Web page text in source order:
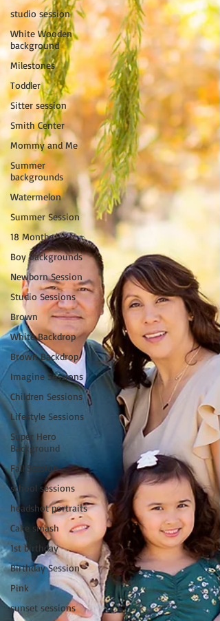
studio session
White Wooden
background
Milestones
Toddler
Sitter session
Smith Center
Mommy and Me
Summer
backgrounds
Watermelon
Summer Session
18 Months
Boy Backgrounds
Newborn Session
Studio Sessions
Brown
White Backdrop
Brown Backdrop
Imagine Sessions
Children Sessions
Lifestyle Sessions
Super Hero
Background
Fall Session
school sessions
headshot portraits
Cake smash
1st birthday
Birthday Session
Pink
sunset sessions